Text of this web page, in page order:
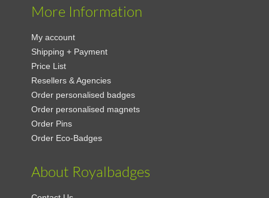
More Information
My account
Shipping + Payment
Price List
Resellers & Agencies
Order personalised badges
Order personalised magnets
Order Pins
Order Eco-Badges
About Royalbadges